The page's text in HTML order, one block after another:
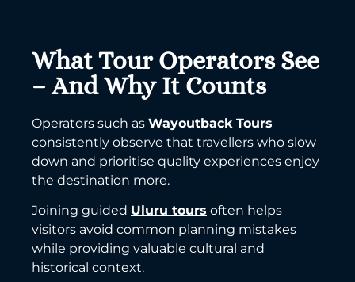
What Tour Operators See
– And Why It Counts
Operators such as Wayoutback Tours
consistently observe that travellers who slow
down and prioritise quality experiences enjoy
the destination more.
Joining guided Uluru tours often helps
visitors avoid common planning mistakes
while providing valuable cultural and
historical context.